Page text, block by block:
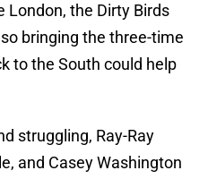
London, the Dirty Birds
bringing the three-time
to the South could help
struggling, Ray-Ray
and Casey Washington